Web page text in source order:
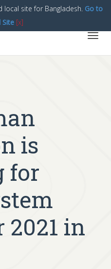
is
for
2021 in
local site for Bangladesh. Go to
Site [x]